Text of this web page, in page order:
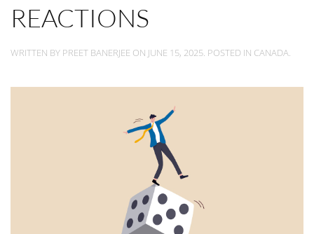
REACTIONS
WRITTEN BY PREET BANERJEE ON JUNE 15, 2025. POSTED IN CANADA.